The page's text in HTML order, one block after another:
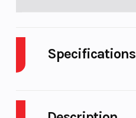
Specifications